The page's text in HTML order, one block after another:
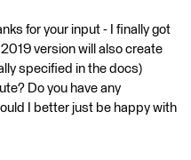
for your input - I finally got
version will also create
specified in the docs)
Do you have any
I better just be happy with